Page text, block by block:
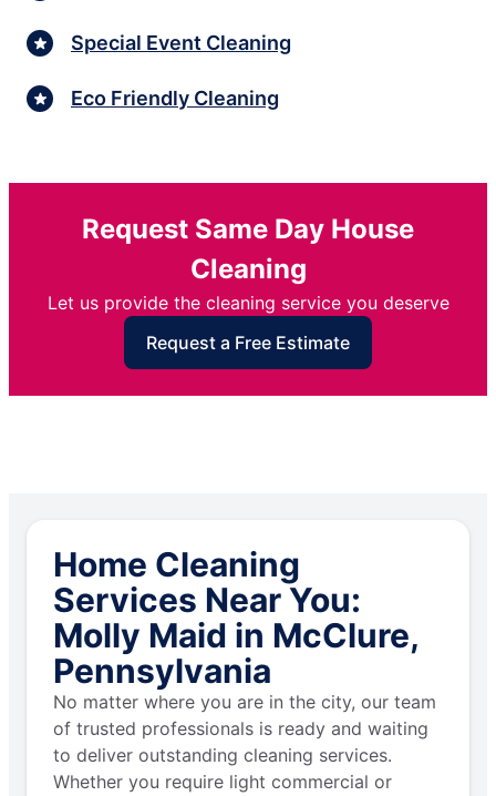
Special Event Cleaning
Eco Friendly Cleaning
Request Same Day House
Cleaning
Let us provide the cleaning service you deserve
Request a Free Estimate
Home Cleaning
Services Near You:
Molly Maid in McClure,
Pennsylvania
No matter where you are in the city, our team
of trusted professionals is ready and waiting
to deliver outstanding cleaning services.
Whether you require light commercial or